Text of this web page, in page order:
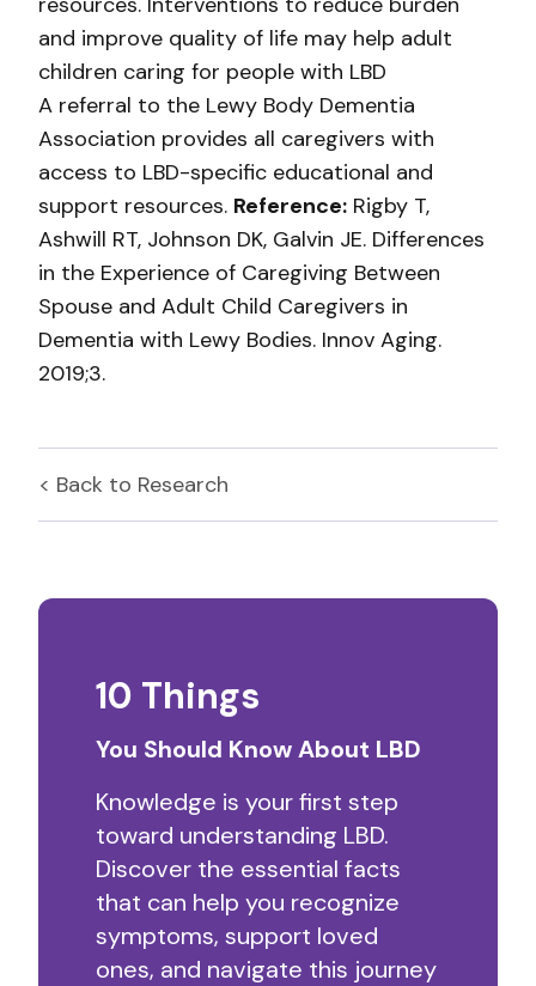
and improve quality of life may help adult
children caring for people with LBD
A referral to the Lewy Body Dementia
Association provides all caregivers with
access to LBD-specific educational and
support resources. Reference: Rigby T,
Ashwill RT, Johnson DK, Galvin JE. Differences
in the Experience of Caregiving Between
Spouse and Adult Child Caregivers in
Dementia with Lewy Bodies. Innov Aging.
2019;3.
< Back to Research
10 Things
You Should Know About LBD
Knowledge is your first step
toward understanding LBD.
Discover the essential facts
that can help you recognize
symptoms, support loved
ones, and navigate this journey